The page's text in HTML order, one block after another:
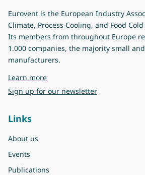
Eurovent is the European Industry
Climate, Process Cooling, and Food
Its members from throughout Europe
1.000 companies, the majority small
manufacturers.
Learn moreabout Eurovent
Sign up for our newsletter
Links
About us
Events
Publications